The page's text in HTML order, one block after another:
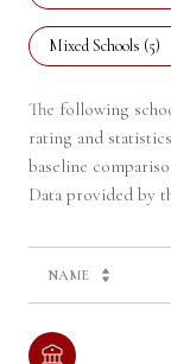
Mixed Schools (5)
The following
rating and
baseline
NAME